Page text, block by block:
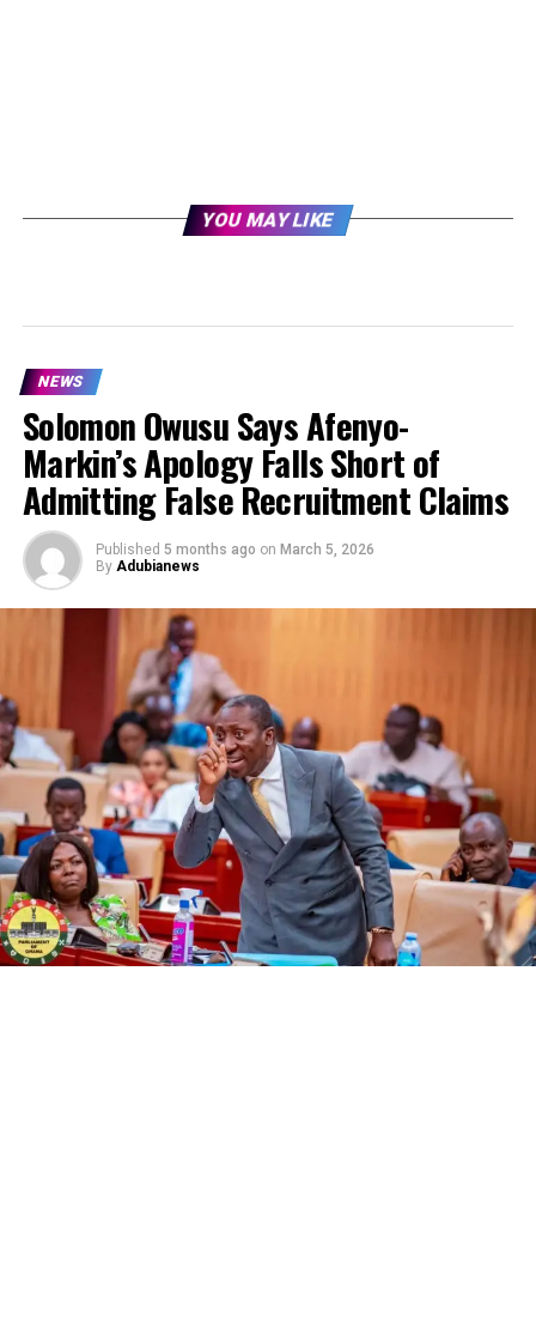
YOU MAY LIKE
NEWS
Solomon Owusu Says Afenyo-
Markin’s Apology Falls Short of
Admitting False Recruitment Claims
Published 5 months ago on March 5, 2026
By Adubianews